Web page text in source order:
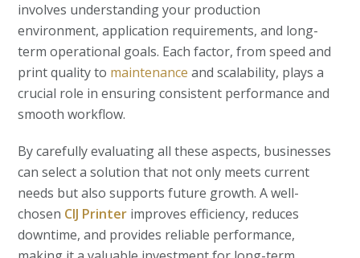
involves understanding your production
environment, application requirements, and long-
term operational goals. Each factor, from speed and
print quality to maintenance and scalability, plays a
crucial role in ensuring consistent performance and
smooth workflow.
By carefully evaluating all these aspects, businesses
can select a solution that not only meets current
needs but also supports future growth. A well-
chosen CIJ Printer improves efficiency, reduces
downtime, and provides reliable performance,